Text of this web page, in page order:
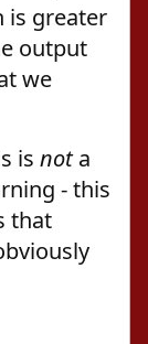
is greater
output
we
is nota
- this
that